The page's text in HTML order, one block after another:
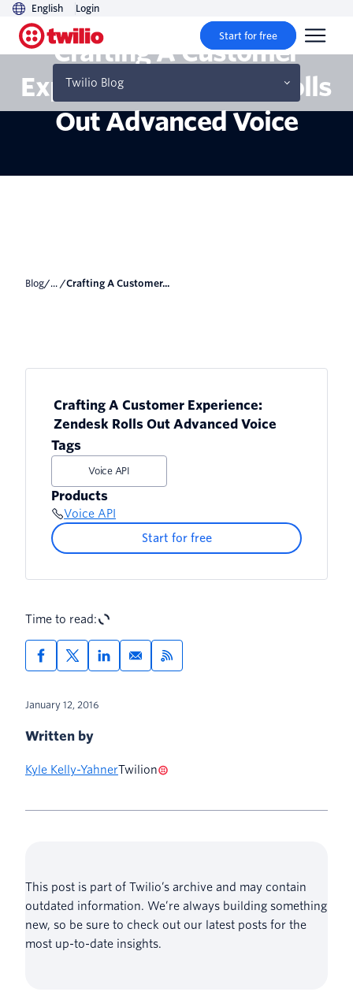
English Login
Start for free
Twilio Blog
Crafting A Customer
Experience: Zendesk Rolls
Out Advanced Voice
Blog/... / Crafting A Customer...
Crafting A Customer Experience:
Zendesk Rolls Out Advanced Voice
Tags
Voice API
Products
Voice API
Start for free
Time to read:
January 12, 2016
Written by
Kyle Kelly-YahnerTwilion
This post is part of Twilio’s archive and may contain
outdated information. We’re always building something
new, so be sure to check out our latest posts for the
most up-to-date insights.